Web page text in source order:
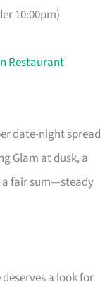
10:00pm)
Restaurant
date-night spread
Glam at dusk, a
fair sum—steady
a look for